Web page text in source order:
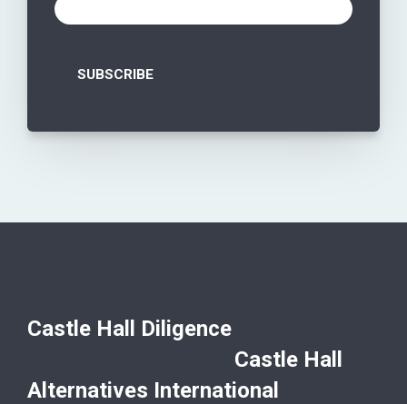
Castle Hall Diligence
Castle Hall
Alternatives International